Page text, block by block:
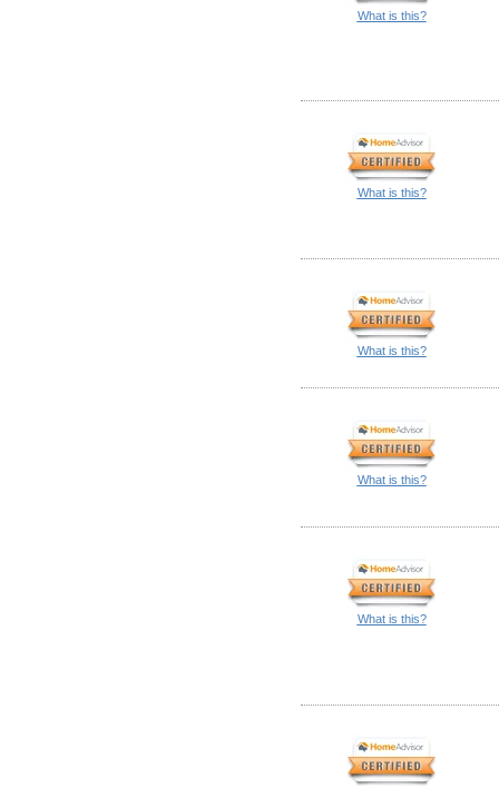
What is this?
What is this?
What is this?
What is this?
What is this?